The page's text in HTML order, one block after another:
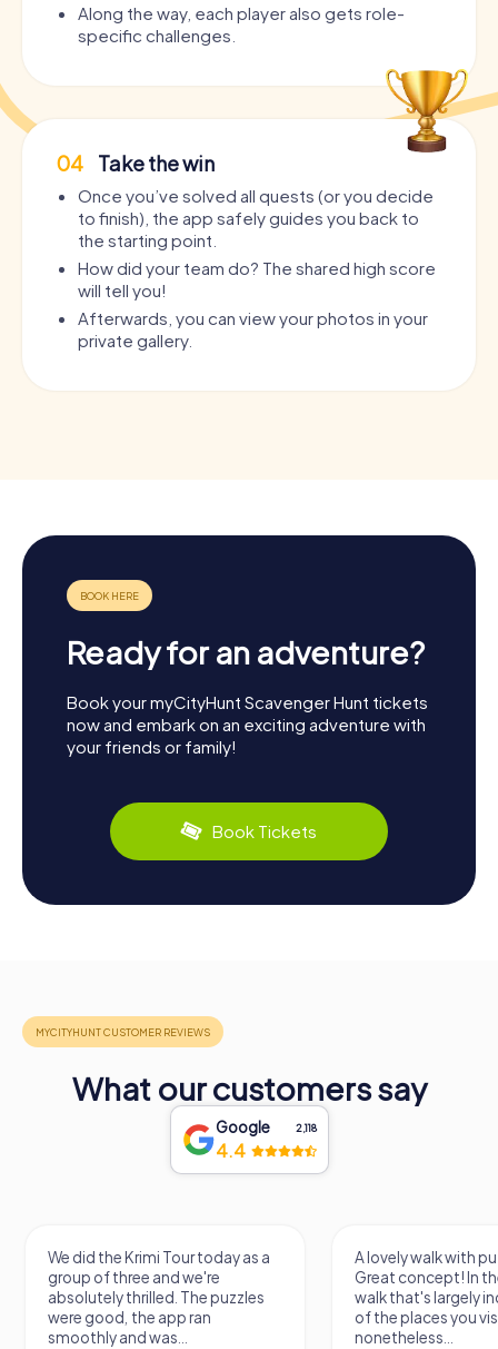
Along the way, each player also gets role-
specific challenges.
04 Take the win
Once you’ve solved all quests (or you decide
to finish), the app safely guides you back to
the starting point.
How did your team do? The shared high score
will tell you!
Afterwards, you can view your photos in your
private gallery.
Ready for an adventure?
Book your myCityHunt Scavenger Hunt tickets
now and embark on an exciting adventure with
your friends or family!
Book Tickets
What our customers say
Google 2,118
4.4
We did the Krimi Tour today as a
group of three and we're
absolutely thrilled. The puzzles
were good, the app ran
smoothly and was...
A lovely walk with
Great concept! In
walk that's largely
of the places you
nonetheless...